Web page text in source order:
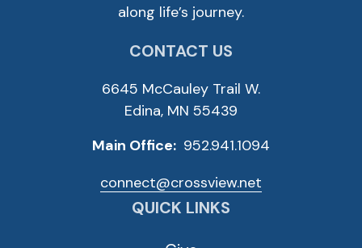
along life’s journey.
CONTACT US
6645 McCauley Trail W.
Edina, MN 55439
Main Office: 952.941.1094
connect@crossview.net
QUICK LINKS